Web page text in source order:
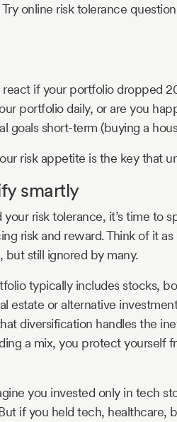
online risk tolerance
if your portfolio dropped
portfolio daily, or are you
goals short-term (buying a
risk appetite is the key that
smartly
risk tolerance, it’s time to
risk and reward. Think of it
still ignored by many.
typically includes stocks,
estate or alternative
diversification handles the
a mix, you protect yourself
you invested only in tech
if you held tech, healthcare,